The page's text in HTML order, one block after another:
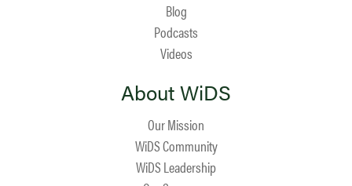
Blog
Podcasts
Videos
About WiDS
Our Mission
WiDS Community
WiDS Leadership